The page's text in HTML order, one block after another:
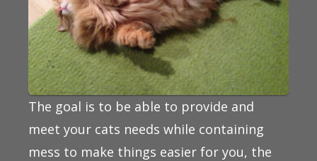
The goal is to be able to provide and
meet your cats needs while containing
mess to make things easier for you, the